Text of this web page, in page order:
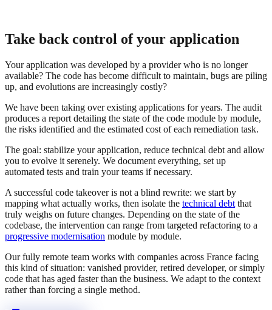
Take back control of your application
Your application was developed by a provider who is no longer
available? The code has become difficult to maintain, bugs are piling
up, and evolutions are increasingly costly?
We have been taking over existing applications for years. The audit
produces a report detailing the state of the code module by module,
the risks identified and the estimated cost of each remediation task.
The goal: stabilize your application, reduce technical debt and allow
you to evolve it serenely. We document everything, set up
automated tests and train your teams if necessary.
A successful code takeover is not a blind rewrite: we start by
mapping what actually works, then isolate the technical debt that
truly weighs on future changes. Depending on the state of the
codebase, the intervention can range from targeted refactoring to a
progressive modernisation module by module.
Our fully remote team works with companies across France facing
this kind of situation: vanished provider, retired developer, or simply
code that has aged faster than the business. We adapt to the context
rather than forcing a single method.